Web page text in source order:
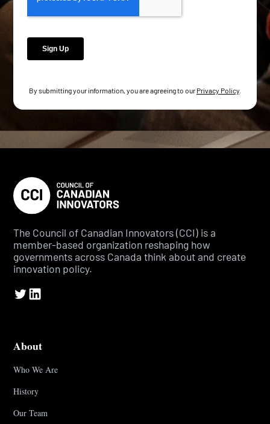
By submitting your information, you are agreeing to our Privacy Policy
The Council of Canadian Innovators (CCI) is a
member-based organization reshaping how
governments across Canada think about and create
innovation policy.
About
Who We Are
History
Our Team